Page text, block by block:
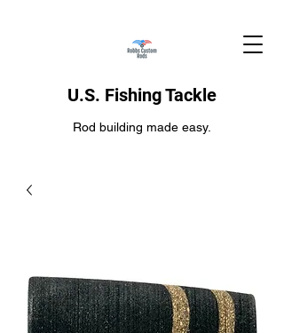
U.S. Fishing Tackle
Rod building made easy.